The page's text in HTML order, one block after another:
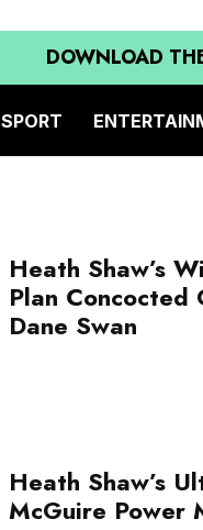
DOWNLOAD
SPORT
Heath Shaw’s
Plan
Dane Swan
Heath Shaw’s
McGuire Power